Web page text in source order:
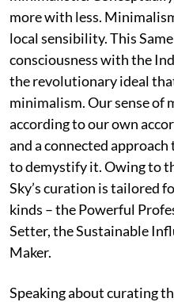
more with less.
local sensibility. This
consciousness with the
the revolutionary ideal
minimalism. Our sense of
according to our own
and a connected
to demystify it. Owing to
Sky’s curation is tailored
kinds – the Powerful
Setter, the Sustainable
Maker.
Speaking about curating